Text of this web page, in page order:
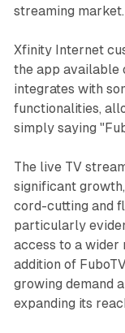
streaming market.
Xfinity Internet
the app available
integrates with
functionalities,
simply saying
The live TV
significant
cord-cutting and
particularly
access to a wider
addition of
growing demand
expanding its